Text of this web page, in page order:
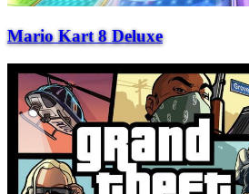
Mario Kart 8 Deluxe